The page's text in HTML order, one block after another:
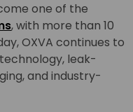
one of the
, with more than 10
OXVA continues to
leak-
and industry-